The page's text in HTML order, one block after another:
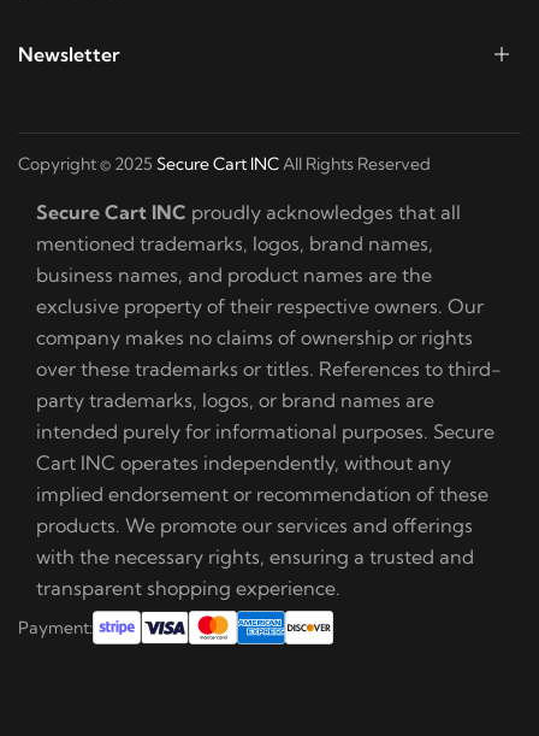
Newsletter
Copyright © 2025 Secure Cart INCAll Rights Reserved
Secure Cart INC proudly acknowledges that all
mentioned trademarks, logos, brand names,
business names, and product names are the
exclusive property of their respective owners. Our
company makes no claims of ownership or rights
over these trademarks or titles. References to third-
party trademarks, logos, or brand names are
intended purely for informational purposes. Secure
Cart INC operates independently, without any
implied endorsement or recommendation of these
products. We promote our services and offerings
with the necessary rights, ensuring a trusted and
transparent shopping experience.
Payment: